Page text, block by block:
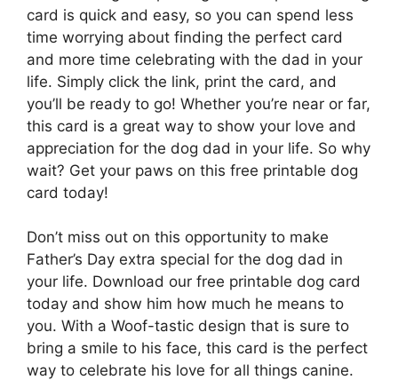
card is quick and easy, so you can spend less
time worrying about finding the perfect card
and more time celebrating with the dad in your
life. Simply click the link, print the card, and
you’ll be ready to go! Whether you’re near or far,
this card is a great way to show your love and
appreciation for the dog dad in your life. So why
wait? Get your paws on this free printable dog
card today!
Don’t miss out on this opportunity to make
Father’s Day extra special for the dog dad in
your life. Download our free printable dog card
today and show him how much he means to
you. With a Woof-tastic design that is sure to
bring a smile to his face, this card is the perfect
way to celebrate his love for all things canine.